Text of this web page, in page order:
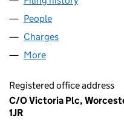
People
Charges
More
Registered office address
C/O Victoria Plc,
1JR